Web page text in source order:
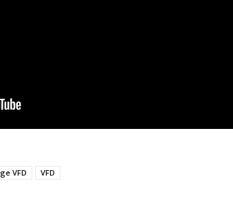
VFD VFD